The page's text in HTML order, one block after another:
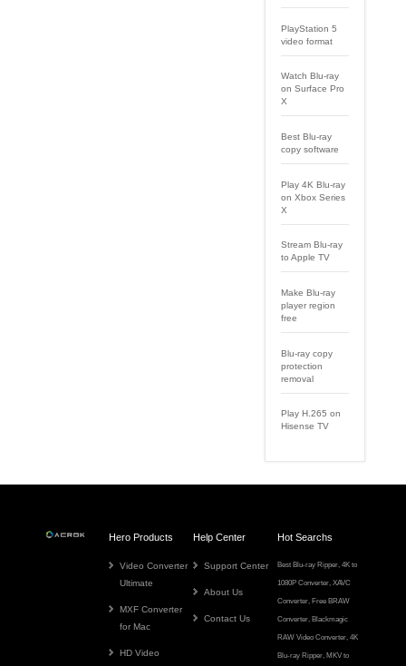
PlayStation 5
video format
Watch Blu-ray
on Surface Pro
X
Best Blu-ray
copy software
Play 4K Blu-ray
on Xbox Series
X
Stream Blu-ray
to Apple TV
Make Blu-ray
player region
free
Blu-ray copy
protection
removal
Play H.265 on
Hisense TV
Hero Products
Video Converter
Ultimate
MXF Converter
for Mac
HD Video
Help Center
Support Center
About Us
Contact Us
Hot Searchs
Best Blu-ray Ripper,4K to
1080P Converter,XAVC
Converter, Free BRAW
Converter, Blackmagic
RAW Video Converter,4K
Blu-ray Ripper, MKV to